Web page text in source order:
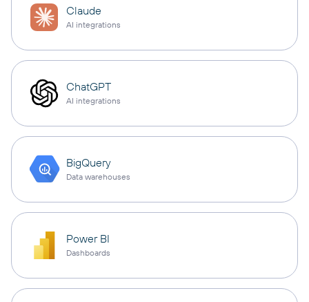
Claude
AI integrations
ChatGPT
AI integrations
BigQuery
Data warehouses
Power BI
Dashboards